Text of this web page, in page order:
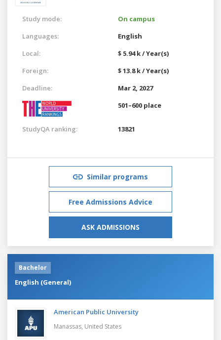
Study mode:
On campus
Languages:
English
Local:
$ 5.94 k / Year(s)
Foreign:
$ 13.8 k / Year(s)
Deadline:
Mar 2, 2027
501–600 place
StudyQA ranking: 13821
Similar programs
Free Admissions Advice
ASK ADMISSIONS
Bachelor
English (General)
American Public University
Manassas, United States